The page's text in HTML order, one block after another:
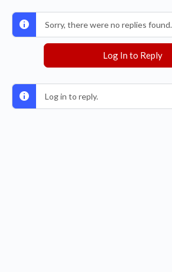
Sorry, there were no replies found.
Log In to Reply
Log in to reply.